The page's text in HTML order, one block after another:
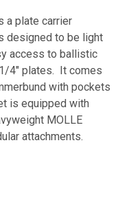
a plate carrier
designed to be light
access to ballistic
4" plates. It comes
with pockets
is equipped with
MOLLE
attachments.